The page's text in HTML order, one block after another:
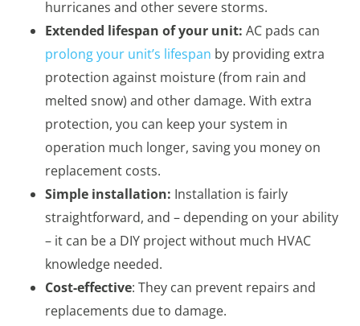
hurricanes and other severe storms.
Extended lifespan of your unit: AC pads can
prolong your unit’s lifespan by providing extra
protection against moisture (from rain and
melted snow) and other damage. With extra
protection, you can keep your system in
operation much longer, saving you money on
replacement costs.
Simple installation: Installation is fairly
straightforward, and – depending on your ability
– it can be a DIY project without much HVAC
knowledge needed.
Cost-effective: They can prevent repairs and
replacements due to damage.